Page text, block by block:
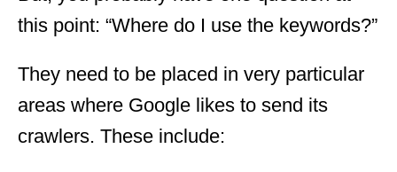
this point: “Where do I use the keywords?”
They need to be placed in very particular
areas where Google likes to send its
crawlers. These include: